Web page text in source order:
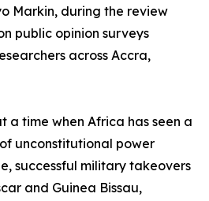
Markin, during the review
public opinion surveys
across Accra,
a time when Africa has seen a
unconstitutional power
successful military takeovers
and Guinea Bissau,